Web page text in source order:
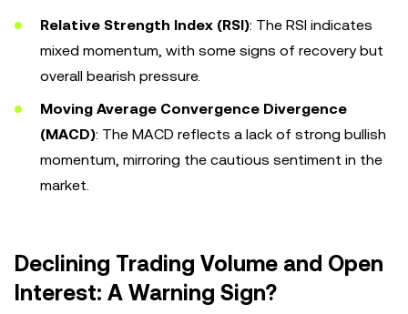
Relative Strength Index (RSI): The RSI indicates
mixed momentum, with some signs of recovery but
overall bearish pressure.
Moving Average Convergence Divergence
(MACD): The MACD reflects a lack of strong bullish
momentum, mirroring the cautious sentiment in the
market.
Declining Trading Volume and Open
Interest: A Warning Sign?